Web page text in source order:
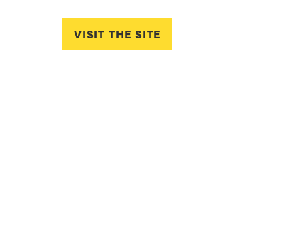
VISIT THE SITE